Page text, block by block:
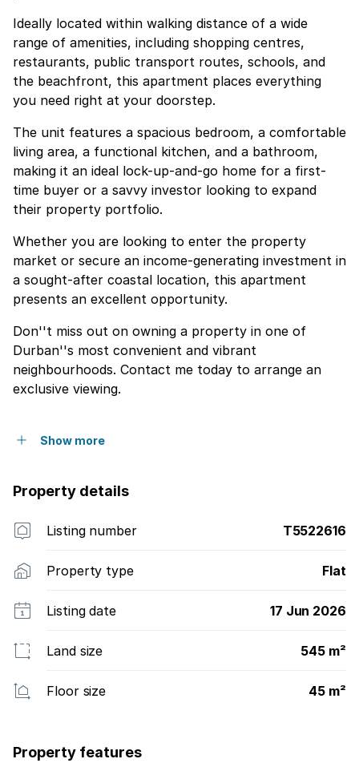
Ideally located within walking distance of a wide
range of amenities, including shopping centres,
restaurants, public transport routes, schools, and
the beachfront, this apartment places everything
you need right at your doorstep.
The unit features a spacious bedroom, a comfortable
living area, a functional kitchen, and a bathroom,
making it an ideal lock-up-and-go home for a first-
time buyer or a savvy investor looking to expand
their property portfolio.
Whether you are looking to enter the property
market or secure an income-generating investment in
a sought-after coastal location, this apartment
presents an excellent opportunity.
Don''t miss out on owning a property in one of
Durban''s most convenient and vibrant
neighbourhoods. Contact me today to arrange an
exclusive viewing.
Show more
Property details
Listing number T5522616
Property type Flat
Listing date 17 Jun 2026
Land size 545 m²
Floor size 45 m²
Property features